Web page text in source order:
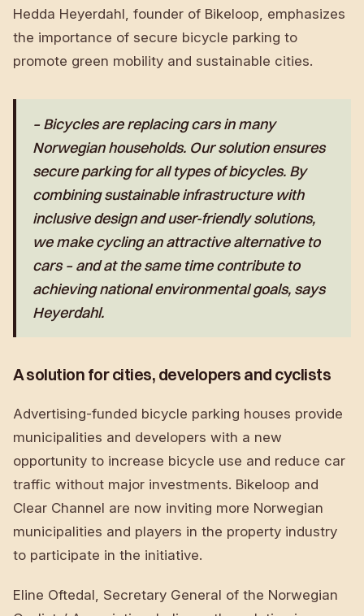
Hedda Heyerdahl, founder of Bikeloop, emphasizes
the importance of secure bicycle parking to
promote green mobility and sustainable cities.
– Bicycles are replacing cars in many
Norwegian households. Our solution ensures
secure parking for all types of bicycles. By
combining sustainable infrastructure with
inclusive design and user-friendly solutions,
we make cycling an attractive alternative to
cars – and at the same time contribute to
achieving national environmental goals, says
Heyerdahl.
A solution for cities, developers and cyclists
Advertising-funded bicycle parking houses provide
municipalities and developers with a new
opportunity to increase bicycle use and reduce car
traffic without major investments. Bikeloop and
Clear Channel are now inviting more Norwegian
municipalities and players in the property industry
to participate in the initiative.
Eline Oftedal, Secretary General of the Norwegian